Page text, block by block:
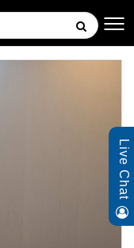
Live Chat